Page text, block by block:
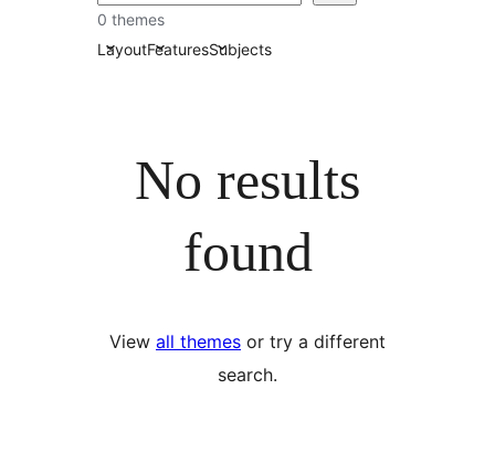
0 themes
LayoutFeaturesSubjects
No results
found
View all themes or try a different
search.